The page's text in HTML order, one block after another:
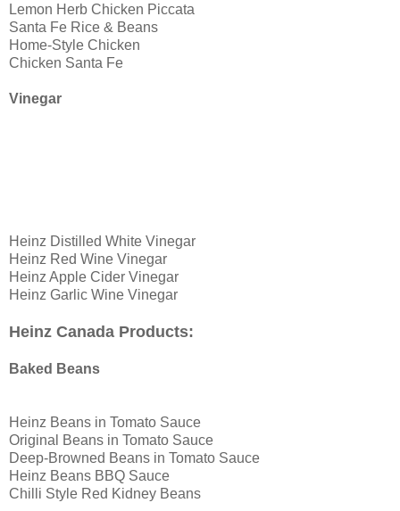
Lemon Herb Chicken Piccata
Santa Fe Rice & Beans
Home-Style Chicken
Chicken Santa Fe
Vinegar
Heinz Distilled White Vinegar
Heinz Red Wine Vinegar
Heinz Apple Cider Vinegar
Heinz Garlic Wine Vinegar
Heinz Canada Products:
Baked Beans
Heinz Beans in Tomato Sauce
Original Beans in Tomato Sauce
Deep-Browned Beans in Tomato Sauce
Heinz Beans BBQ Sauce
Chilli Style Red Kidney Beans